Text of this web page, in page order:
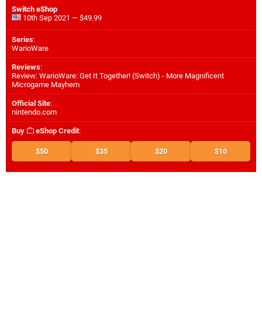
Switch eShop
10th Sep 2021 — $49.99
Series:
WarioWare
Reviews:
Review: WarioWare: Get It Together! (Switch) - More Magnificent
Microgame Mayhem
Official Site:
nintendo.com
Buy eShop Credit:
$50 $35 $20 $10